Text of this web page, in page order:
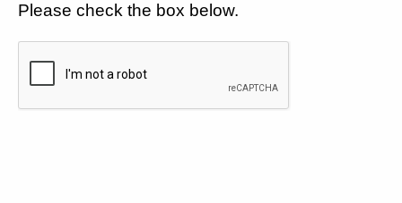
Please check the box below.